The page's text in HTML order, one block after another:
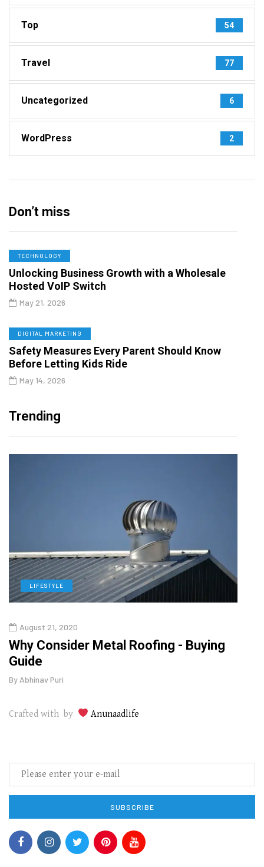
Top 54
Travel 77
Uncategorized 6
WordPress 2
Don’t miss
TECHNOLOGY
Unlocking Business Growth with a Wholesale
Hosted VoIP Switch
May 21, 2026
DIGITAL MARKETING
Safety Measures Every Parent Should Know
Before Letting Kids Ride
May 14, 2026
Trending
LIFESTYLE
August 21, 2020
Why Consider Metal Roofing - Buying
Guide
By Abhinav Puri
Crafted with by Anunaadlife
SUBSCRIBE